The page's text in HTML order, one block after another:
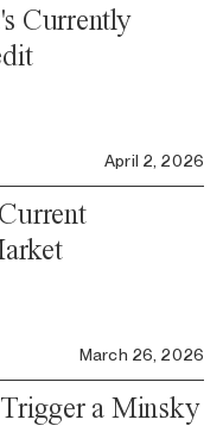
Currently
April 2, 2026
March 26, 2026
a Minsky